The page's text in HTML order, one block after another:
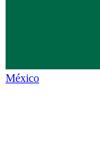
México